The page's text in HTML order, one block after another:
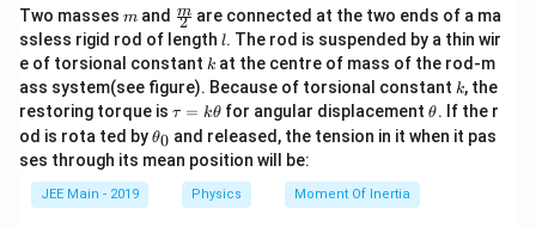
Two masses m
m and \fra
c
{m}
{2}
2
m are connected at the two ends of a ma
ssless rigid rod of length ll. The rod is suspended by a thin wir
e of torsional constant k
k at the centre of mass of the rod-m
ass system(see figure). Because of torsional constant k
k, the
restoring torque is \t
a
u
=
\t
τ = kθ for angular displacement\t
h
et
θ. If the r
od is rota ted by\t
h
et
θ0 and released, the tension in it when it pas
ses through its mean position will be:
JEE Main - 2019 Physics Moment Of Inertia